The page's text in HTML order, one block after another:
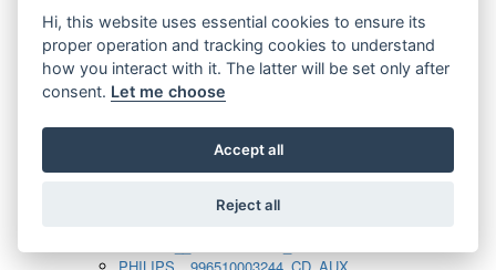
PHILIPS__313923819881
PHILIPS__313923823491
PHILIPS__821124862601
PHILIPS__994000001189
PHILIPS__994000004797
PHILIPS__996500026916_AUX
PHILIPS__996500026916_DISC
PHILIPS__996510010915_TUNER
Hi, this website uses essential cookies to ensure its
proper operation and tracking cookies to understand
how you interact with it. The latter will be set only after
consent. Let me choose
Accept all
Reject all